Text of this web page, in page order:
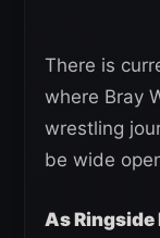
There is
where Bray
wrestling
be wide
As